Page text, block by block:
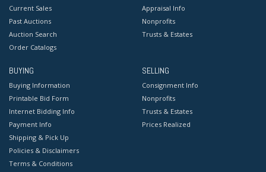
Current Sales
Past Auctions
Auction Search
Order Catalogs
Appraisal Info
Nonprofits
Trusts & Estates
BUYING
Buying Information
Printable Bid Form
Internet Bidding Info
Payment Info
Shipping & Pick Up
Policies & Disclaimers
Terms & Conditions
SELLING
Consignment Info
Nonprofits
Trusts & Estates
Prices Realized